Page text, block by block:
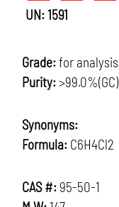
UN: 1591
Grade:for analysis
Purity:>99.0%(GC)
Synonyms:
Formula: C6H4Cl2
CAS #: 95-50-1